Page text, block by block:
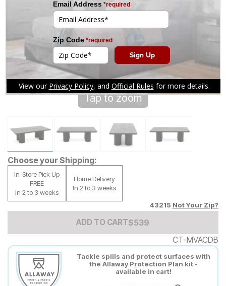
Tap to zoom
Choose your Shipping:
In-Store Pick Up
FREE
In 2 to 3 weeks
Home Delivery
In 2 to 3 weeks
43215 Not Your Zip?
ADD TO CARTAdd to Cart Price
$539
$539
CT-MVACDB
Tackle spills and protect surfaces with
the Allaway Protection Plan kit -
available in cart!